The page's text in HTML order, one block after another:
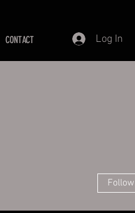
CONTACT Log In
Follow